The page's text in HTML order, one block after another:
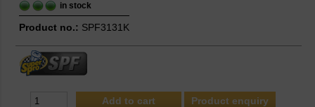
in stock
Product no.: SPF3131K
Product enquiry